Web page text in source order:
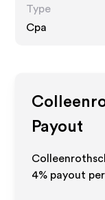
Type
Cpa
Payout
4% payout